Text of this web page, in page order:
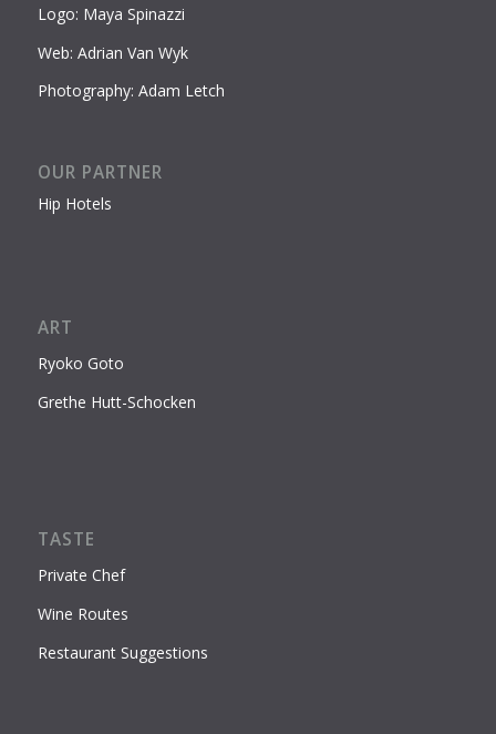
Logo: Maya Spinazzi
Web: Adrian Van Wyk
Photography: Adam Letch
OUR PARTNER
Hip Hotels
ART
Ryoko Goto
Grethe Hutt-Schocken
TASTE
Private Chef
Wine Routes
Restaurant Suggestions